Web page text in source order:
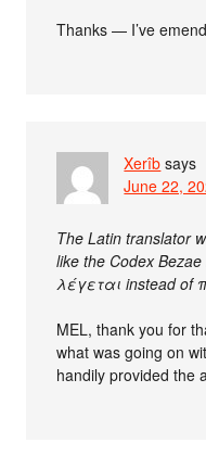
Thanks — I’ve
Xerîb says
June 22,
The Latin translator
like the Codex
λέγεται instead of
MEL, thank you for
what was going on
handily provided the